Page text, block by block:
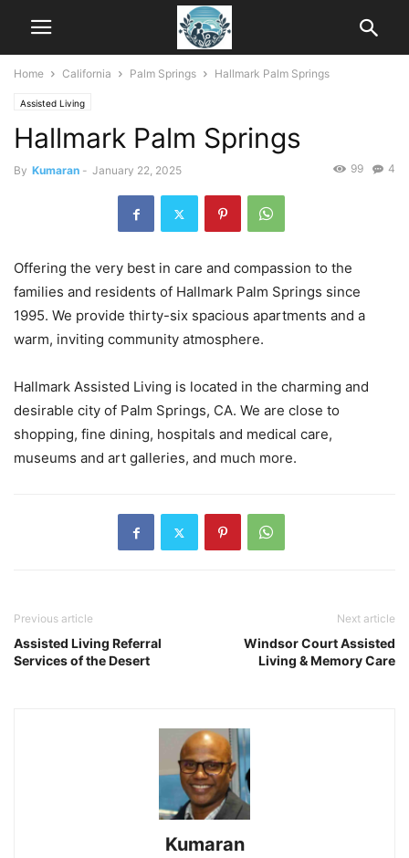
Home California Palm Springs Hallmark Palm Springs
Assisted Living
Hallmark Palm Springs
By Kumaran - January 22, 2025 4
99
Offering the very best in care and compassion to the
families and residents of Hallmark Palm Springs since
1995. We provide thirty-six spacious apartments and a
warm, inviting community atmosphere.
Hallmark Assisted Living is located in the charming and
desirable city of Palm Springs, CA. We are close to
shopping, fine dining, hospitals and medical care,
museums and art galleries, and much more.
Previous article
Assisted Living Referral
Services of the Desert
Next article
Windsor Court Assisted
Living & Memory Care
Kumaran